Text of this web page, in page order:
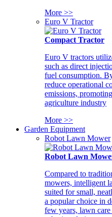
More >>
Euro V Tractor
Compact Tractor
Euro V tractors
such as direct
fuel consumption.
reduce operational
emissions,
agriculture industry
More >>
Garden Equipment
Robot Lawn Mower
Robot Lawn
Compared to
mowers, intelligent
suited for small,
a popular choice in
few years, lawn